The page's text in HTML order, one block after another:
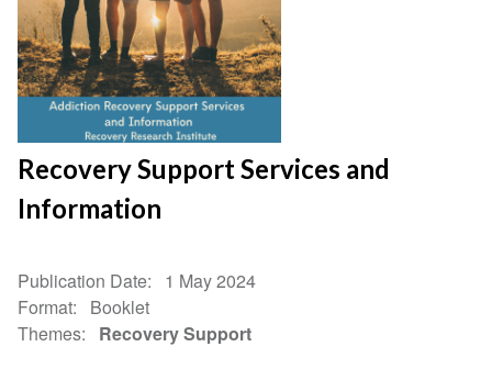
Recovery Support Services and
Information
Publication Date
1 May 2024
Format
Booklet
Themes
Recovery Support